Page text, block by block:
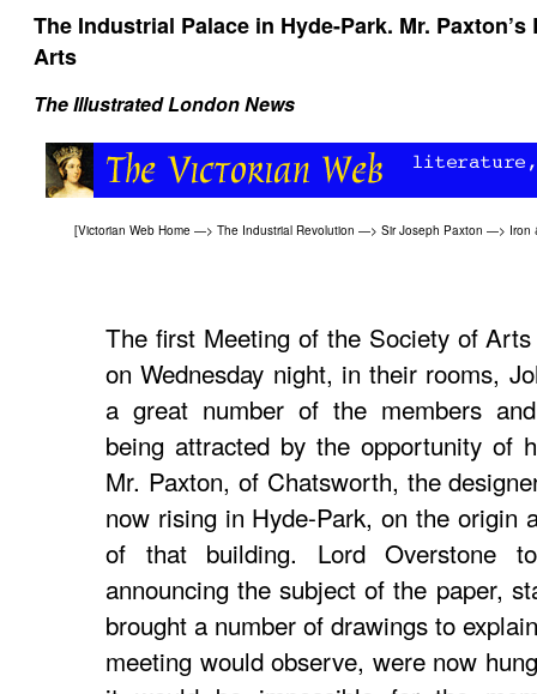
The Industrial Palace in Hyde-Park. Mr.
Arts
The Illustrated London News
[Victorian Web Home —> The Industrial Revolution —> Sir Joseph Paxton —> Iron
The first Meeting of the Society of
on Wednesday night, in their rooms,
a great number of the members
being attracted by the opportunity of
Mr. Paxton, of Chatsworth, the
now rising in Hyde-Park, on the origin
of that building. Lord Overstone
announcing the subject of the paper,
brought a number of drawings to
meeting would observe, were now